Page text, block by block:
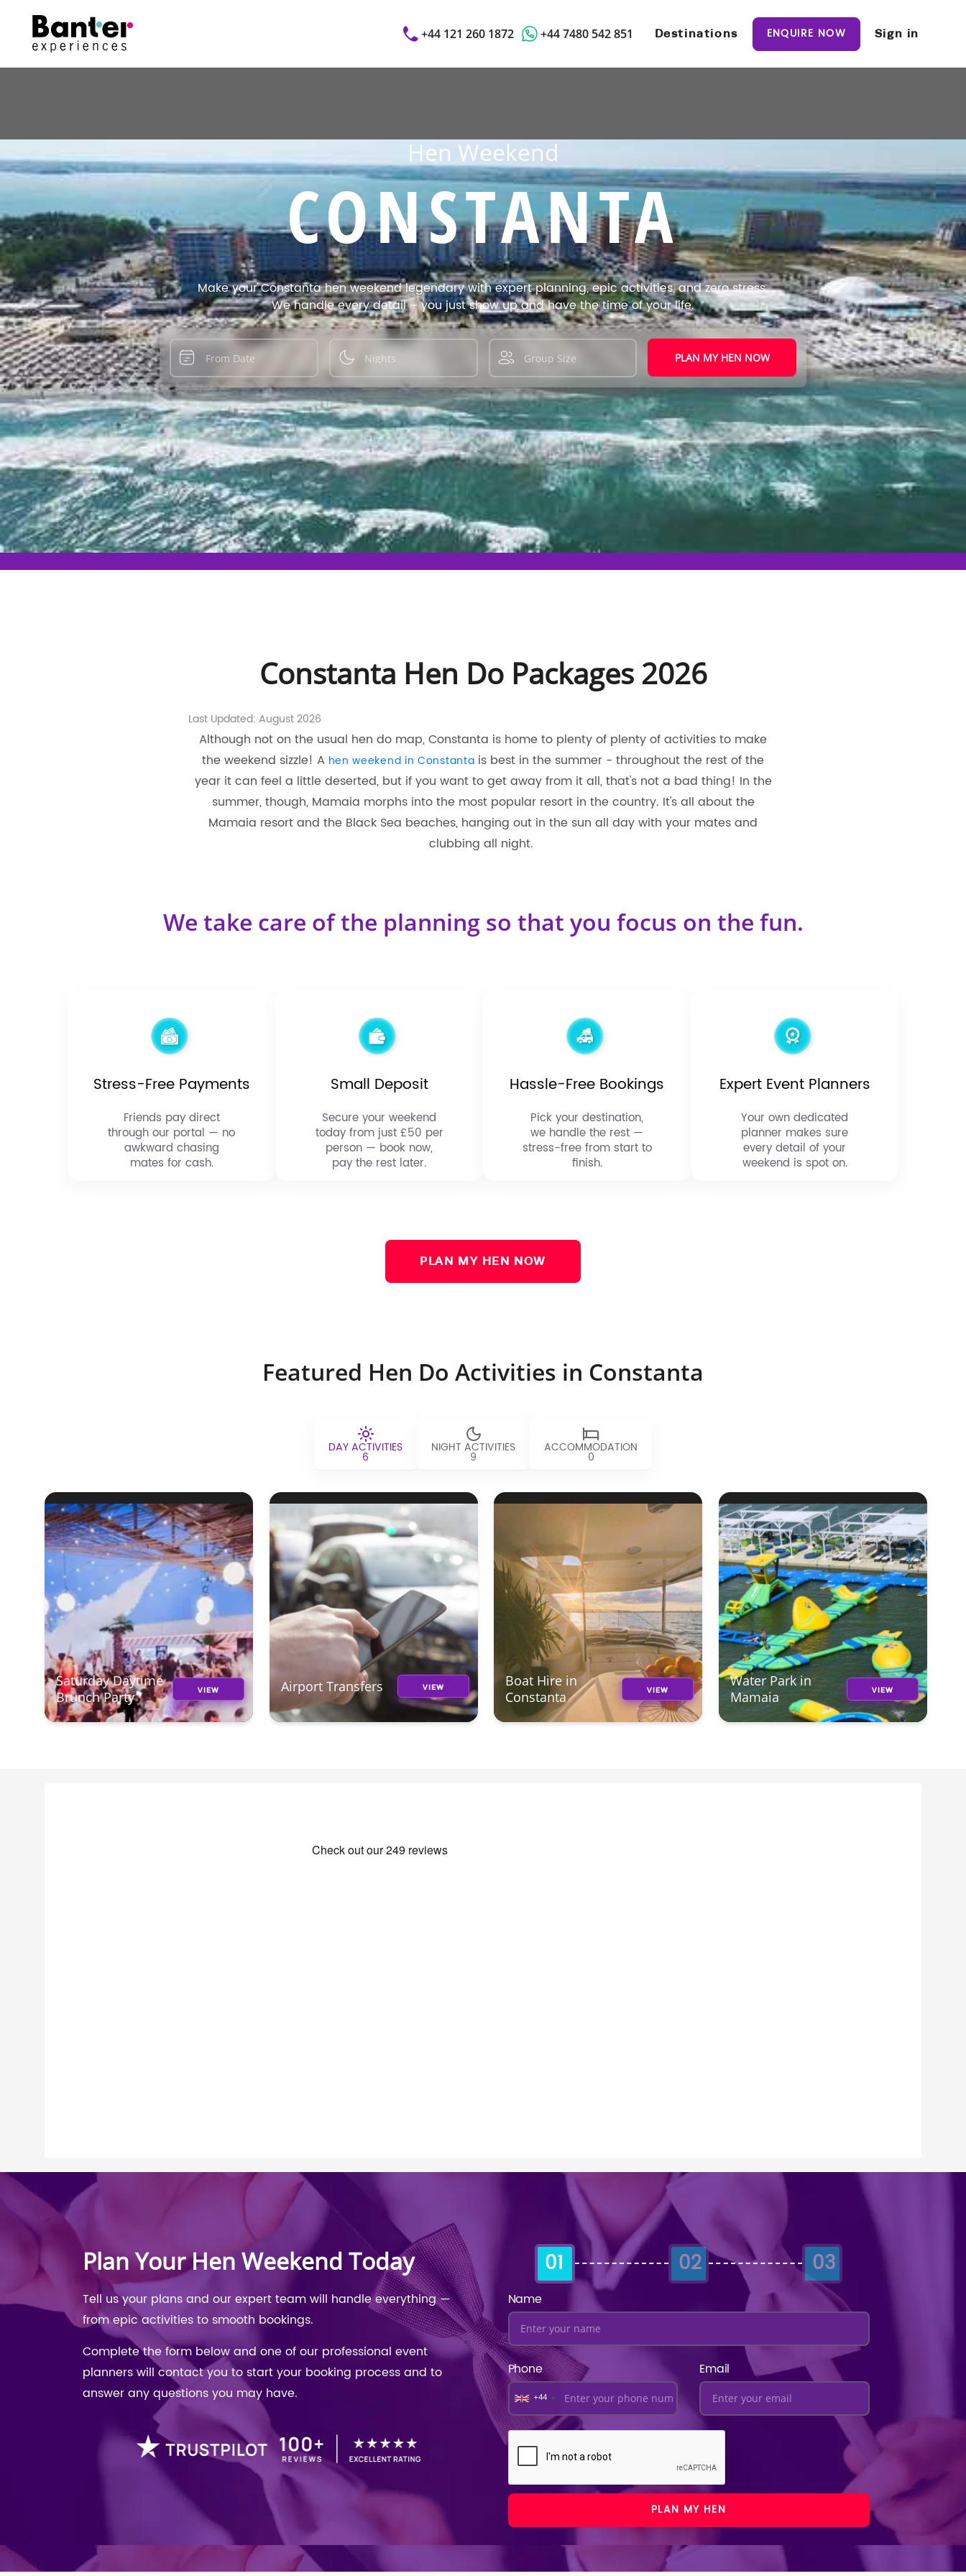
+44 121 260 1872 +44 7480 542 851 Destinations ENQUIRE NOW Sign in
Hen Weekend
CONSTANTA
Make your Constanta hen weekend legendary with expert planning, epic activities, and zero stress.
We handle every detail – you just show up and have the time of your life.
PLAN MY HEN NOW
Constanta Hen Do Packages 2026
Last Updated: August 2026
Although not on the usual hen do map, Constanta is home to plenty of plenty of activities to make
the weekend sizzle! A hen weekend in Constanta is best in the summer - throughout the rest of the
year it can feel a little deserted, but if you want to get away from it all, that's not a bad thing! In the
summer, though, Mamaia morphs into the most popular resort in the country. It's all about the
Mamaia resort and the Black Sea beaches, hanging out in the sun all day with your mates and
clubbing all night.
We take care of the planning so that you focus on the fun.
Stress-Free Payments
Friends pay direct
through our portal — no
awkward chasing
mates for cash.
Small Deposit
Secure your weekend
today from just £50 per
person — book now,
pay the rest later.
Hassle-Free Bookings
Pick your destination,
we handle the rest —
stress-free from start to
finish.
Expert Event Planners
Your own dedicated
planner makes sure
every detail of your
weekend is spot on.
PLAN MY HEN NOW
Featured Hen Do Activities in Constanta
DAY ACTIVITIES
6
NIGHT ACTIVITIES
9
ACCOMMODATION
0
Saturday Daytime
Brunch Party
VIEW Airport Transfers VIEW
Boat Hire in
Constanta
VIEW
Water Park in
Mamaia
VIEW
Plan Your Hen Weekend Today
Tell us your plans and our expert team will handle everything —
from epic activities to smooth bookings.
Complete the form below and one of our professional event
planners will contact you to start your booking process and to
answer any questions you may have.
01 02 03
Name
Phone
+44
Email
PLAN MY HEN